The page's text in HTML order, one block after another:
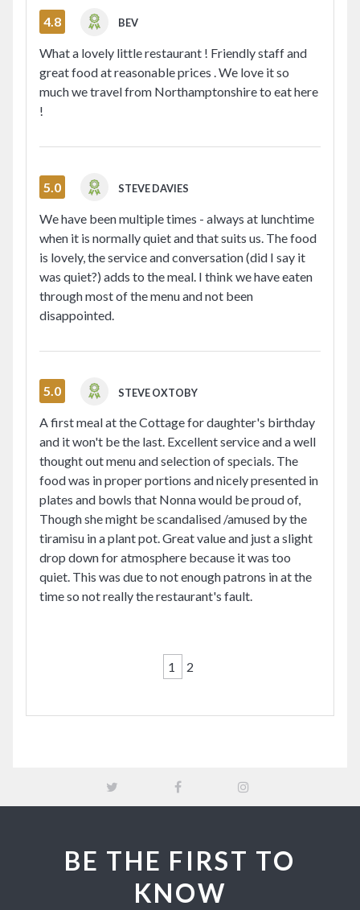
4.8 BEV
What a lovely little restaurant ! Friendly staff and
great food at reasonable prices . We love it so
much we travel from Northamptonshire to eat here
!
5.0 STEVE DAVIES
We have been multiple times - always at lunchtime
when it is normally quiet and that suits us. The food
is lovely, the service and conversation (did I say it
was quiet?) adds to the meal. I think we have eaten
through most of the menu and not been
disappointed.
5.0 STEVE OXTOBY
A first meal at the Cottage for daughter's birthday
and it won't be the last. Excellent service and a well
thought out menu and selection of specials. The
food was in proper portions and nicely presented in
plates and bowls that Nonna would be proud of,
Though she might be scandalised /amused by the
tiramisu in a plant pot. Great value and just a slight
drop down for atmosphere because it was too
quiet. This was due to not enough patrons in at the
time so not really the restaurant's fault.
1 2
BE THE FIRST TO
KNOW